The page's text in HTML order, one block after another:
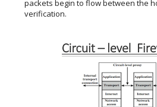
packets begin to flow between the
verification.